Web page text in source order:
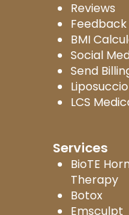
Reviews
Feedback
BMI
Social
Send
LCS
Services
BioTE
Therapy
Botox
Emsculpt